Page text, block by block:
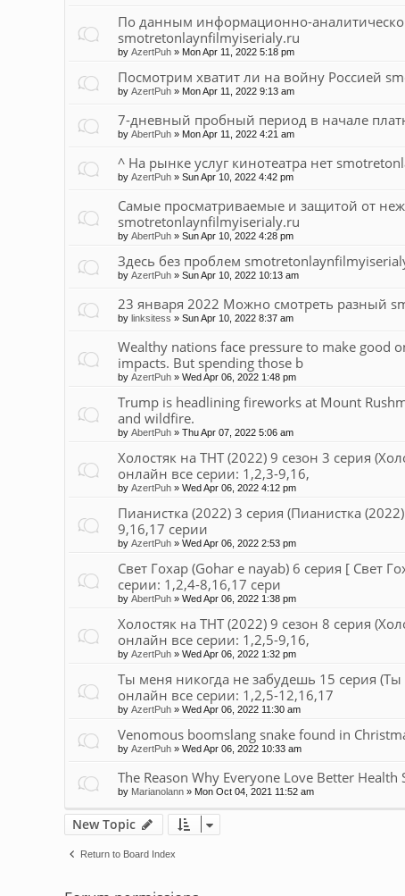
По данным информационно-
smotretonlaynfilmyiserialy.ru
by AzertPuh » Mon Apr 11, 2022 5:18 pm
Посмотрим хватит ли на войну Россией
by AzertPuh » Mon Apr 11, 2022 9:13 am
7-дневный пробный период в начале
by AbertPuh » Mon Apr 11, 2022 4:21 am
^ На рынке услуг кинотеатра нет
by AzertPuh » Sun Apr 10, 2022 4:42 pm
Самые просматриваемые и защитой от
smotretonlaynfilmyiserialy.ru
by AbertPuh » Sun Apr 10, 2022 4:28 pm
Здесь без проблем
by AzertPuh » Sun Apr 10, 2022 10:13 am
23 января 2022 Можно смотреть разный
by linksitess » Sun Apr 10, 2022 8:37 am
Wealthy nations face pressure to make good
impacts. But spending those b
by AzertPuh » Wed Apr 06, 2022 1:48 pm
Trump is headlining fireworks at Mount
and wildfire.
by AbertPuh » Thu Apr 07, 2022 5:06 am
Холостяк на ТНТ (2022) 9 сезон 3 серия
онлайн все серии: 1,2,3-9,16,
by AzertPuh » Wed Apr 06, 2022 4:12 pm
Пианистка (2022) 3 серия (Пианистка
9,16,17 серии
by AzertPuh » Wed Apr 06, 2022 2:53 pm
Свет Гохар (Gohar e nayab) 6 серия [ Свет
серии: 1,2,4-8,16,17 сери
by AbertPuh » Wed Apr 06, 2022 1:38 pm
Холостяк на ТНТ (2022) 9 сезон 8 серия
онлайн все серии: 1,2,5-9,16,
by AzertPuh » Wed Apr 06, 2022 1:32 pm
Ты меня никогда не забудешь 15 серия
онлайн все серии: 1,2,5-12,16,17
by AzertPuh » Wed Apr 06, 2022 11:30 am
Venomous boomslang snake found in
by AzertPuh » Wed Apr 06, 2022 10:33 am
The Reason Why Everyone Love Better Health
by Marianolann » Mon Oct 04, 2021 11:52 am
New Topic
Return to Board Index